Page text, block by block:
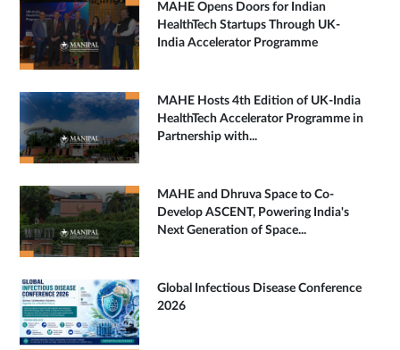
MAHE Opens Doors for Indian
HealthTech Startups Through UK-
India Accelerator Programme
MAHE Hosts 4th Edition of UK-India
HealthTech Accelerator Programme in
Partnership with...
MAHE and Dhruva Space to Co-
Develop ASCENT, Powering India's
Next Generation of Space...
Global Infectious Disease Conference
2026